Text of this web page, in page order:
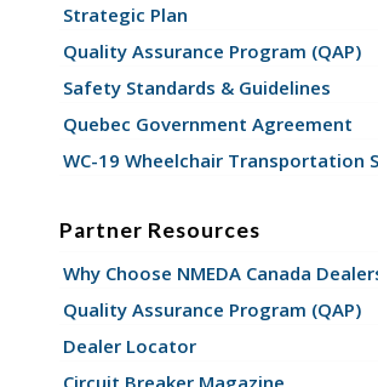
Strategic Plan
Quality Assurance Program (QAP)
Safety Standards & Guidelines
Quebec Government Agreement
WC-19 Wheelchair Transportation
Partner Resources
Why Choose NMEDA Canada
Quality Assurance Program (QAP)
Dealer Locator
Circuit Breaker Magazine